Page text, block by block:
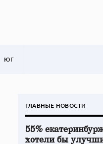
ЮГ
ГЛАВНЫЕ НОВОСТИ
55%
хотели бы